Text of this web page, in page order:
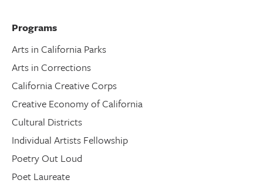
Programs
Arts in California Parks
Arts in Corrections
California Creative Corps
Creative Economy of California
Cultural Districts
Individual Artists Fellowship
Poetry Out Loud
Poet Laureate